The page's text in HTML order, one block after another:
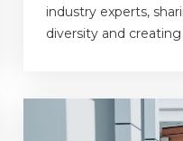
industry experts,
diversity and